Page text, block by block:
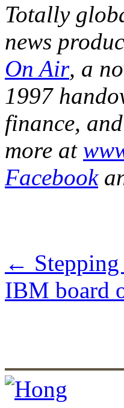
Totally
news
On Air, a
1997
finance,
more at
Facebook
←
IBM board